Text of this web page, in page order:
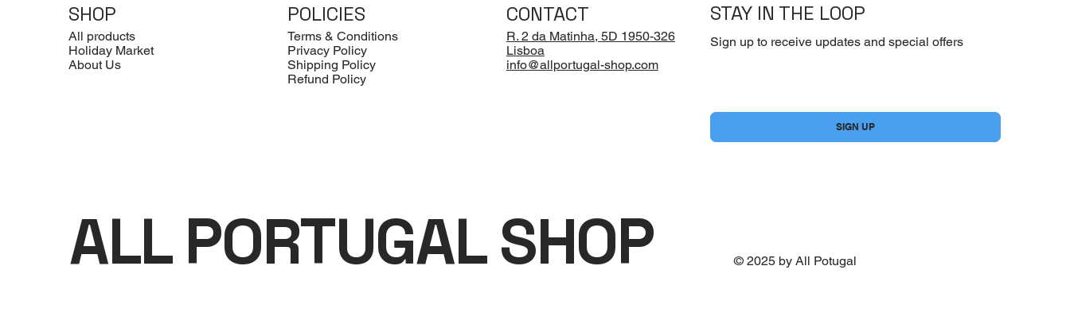
SHOP
All products
Holiday Market
About Us
POLICIES
Terms & Conditions
Privacy Policy
Shipping Policy
Refund Policy
CONTACT
R. 2 da Matinha, 5D 1950-326
Lisboa
info@allportugal-shop.com
STAY IN THE LOOP
Sign up to receive updates and special offers
SIGN UP
ALL PORTUGAL SHOP © 2025 by All Potugal